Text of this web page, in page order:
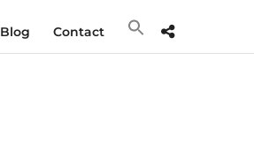
Blog Contact